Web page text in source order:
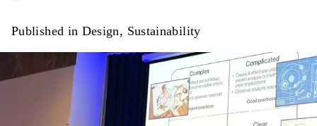
Published in Design, Sustainability